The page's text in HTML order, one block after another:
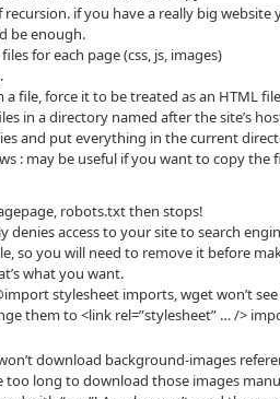
recursion. if you have a really big
be enough.
for each page (css, js, images)
a file, force it to be treated as an HTML
in a directory named after the site’s
and put everything in the current
: may be useful if you want to copy the
robots.txt then stops!
access to your site to search
so you will need to remove it before
what you want.
stylesheet imports, wget won’t
them to <link rel=”stylesheet” … />
download background-images
long to download those images